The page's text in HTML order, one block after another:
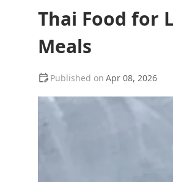
Thai Food for
Meals
Apr 08, 2026